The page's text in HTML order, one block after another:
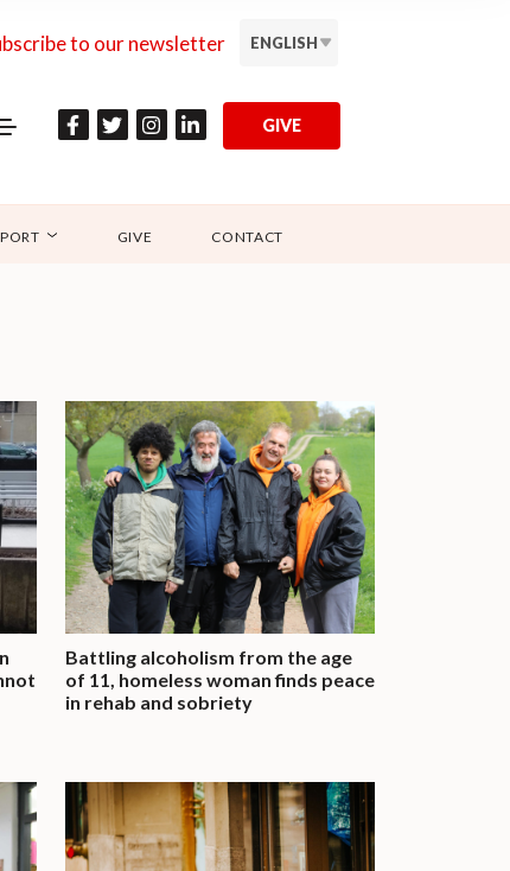
to our newsletter ENGLISH
GIVE
GIVE CONTACT
Battling alcoholism from the age
of 11, homeless woman finds peace
in rehab and sobriety